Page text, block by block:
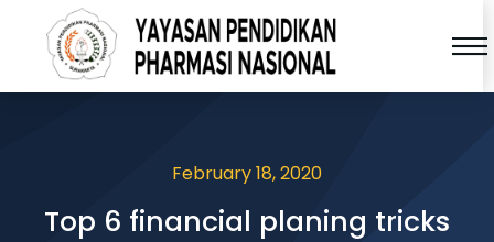
February 18, 2020
Top 6 financial planing tricks